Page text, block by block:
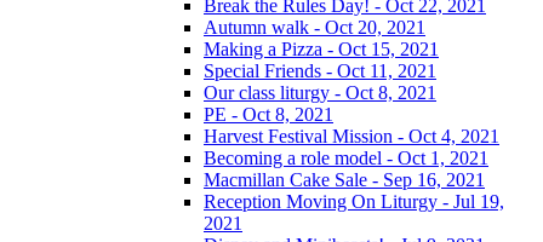
Break the Rules Day! - Oct 22, 2021
Autumn walk - Oct 20, 2021
Making a Pizza - Oct 15, 2021
Special Friends - Oct 11, 2021
Our class liturgy - Oct 8, 2021
PE - Oct 8, 2021
Harvest Festival Mission - Oct 4, 2021
Becoming a role model - Oct 1, 2021
Macmillan Cake Sale - Sep 16, 2021
Reception Moving On Liturgy - Jul 19,
2021